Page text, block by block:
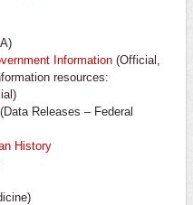
Information (Official,
resources:
Releases – Federal
History